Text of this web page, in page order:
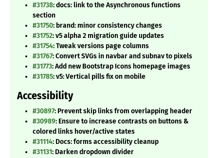
#31738: docs: link to the Asynchronous functions
section
#31750: brand: minor consistency changes
#31752: v5 alpha 2 migration guide updates
#31754: Tweak versions page columns
#31767: Convert SVGs in navbar and subnav to pixels
#31773: Add new Bootstrap Icons homepage images
#31785: v5: Vertical pills fix on mobile
Accessibility
#30897: Prevent skip links from overlapping header
#30989: Ensure to increase contrasts on buttons &
colored links hover/active states
#31114: Docs: forms accessibility cleanup
#31131: Darken dropdown divider